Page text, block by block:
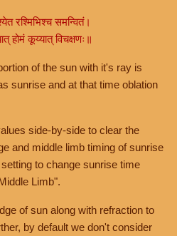
रश्मिभिश्च समन्वितं।
होमं कूय्यात् विचक्षणः॥
of the sun with it's ray is
sunrise and at that time oblation
side-by-side to clear the
and middle limb timing of sunrise
to change sunrise time
Limb".
of sun along with refraction to
by default we don't consider